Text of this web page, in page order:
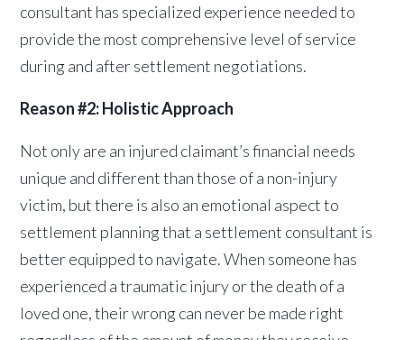
consultant has specialized experience needed to
provide the most comprehensive level of service
during and after settlement negotiations.
Reason #2: Holistic Approach
Not only are an injured claimant’s financial needs
unique and different than those of a non-injury
victim, but there is also an emotional aspect to
settlement planning that a settlement consultant is
better equipped to navigate. When someone has
experienced a traumatic injury or the death of a
loved one, their wrong can never be made right